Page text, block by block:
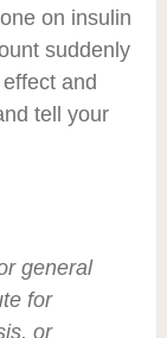
on insulin
suddenly
and
tell your
general
for
or